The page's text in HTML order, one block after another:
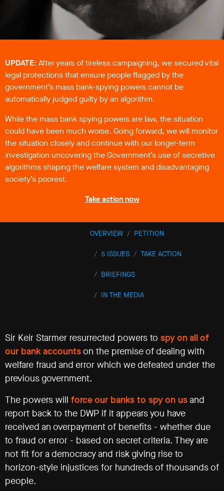
Research
Media
Videos
Press
releases
Press
coverage
Reports
Reserved.
Big
Brother
a
company
registered
in
England
and
Wales.
Registered
office
Chinaworks,
London,
UPDATE: After years of tireless campaigning, we secured vital
legal protections that ensure people flagged by the
government’s mass bank-spying powers cannot be
automatically judged guilty by an algorithm.
While the mass bank spying powers are law, the situation
could have been much worse. Going forward, we will monitor
the situation closely and continue with our longer-term
investigation uncovering the Government’s use of secretive
algorithms shaping the welfare system and disadvantaging
society’s poorest.
Take action now
OVERVIEW PETITION
5 ISSUES TAKE ACTION
BRIEFINGS
IN THE MEDIA
Sir Keir Starmer resurrected powers to spy on all of
our bank accountson the premise of dealing with
welfare fraud and error which we defeated under the
previous government.
The powers will force our banks to spy on usand
report back to the DWP if it appears you have
received an overpayment of benefits - whether due
to fraud or error - based on secret criteria. They are
not fit for a democracy and risk giving rise to
horizon-style injustices for hundreds of thousands of
people.